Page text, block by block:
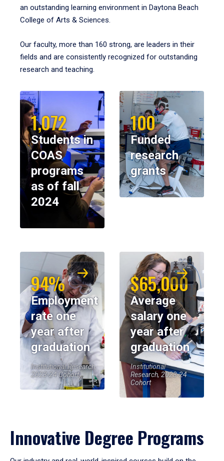
an outstanding learning environment in Daytona Beach
College of Arts & Sciences.
Our faculty, more than 160 strong, are leaders in their
fields and are consistently recognized for outstanding
research and teaching.
1,072
Students in
COAS
programs
as of fall
2024
100
Funded
research
grants
94%
Employment
rate one
year after
graduation
Institutional Research,
2023-24 Cohort
$65,000
Average
salary one
year after
graduation
Institutional
Research, 2023-24
Cohort
Innovative Degree Programs